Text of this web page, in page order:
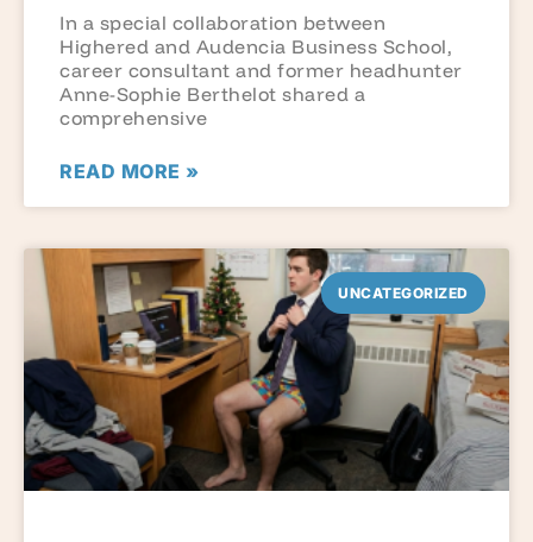
In a special collaboration between
Highered and Audencia Business School,
career consultant and former headhunter
Anne-Sophie Berthelot shared a
comprehensive
READ MORE »
UNCATEGORIZED